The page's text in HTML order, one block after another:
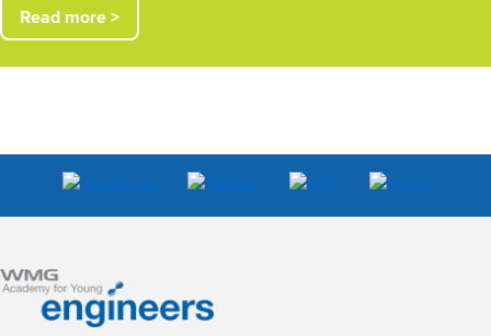
Read more >